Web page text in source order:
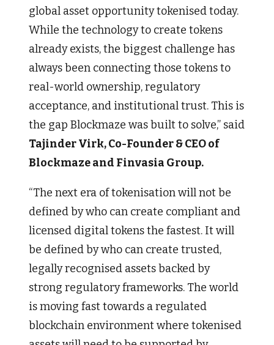
global asset opportunity tokenised today.
While the technology to create tokens
already exists, the biggest challenge has
always been connecting those tokens to
real-world ownership, regulatory
acceptance, and institutional trust. This is
the gap Blockmaze was built to solve,” said
Tajinder Virk, Co-Founder & CEO of
Blockmaze and Finvasia Group.
“The next era of tokenisation will not be
defined by who can create compliant and
licensed digital tokens the fastest. It will
be defined by who can create trusted,
legally recognised assets backed by
strong regulatory frameworks. The world
is moving fast towards a regulated
blockchain environment where tokenised